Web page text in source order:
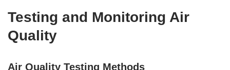
Testing and Monitoring Air
Quality
Air Quality Testing Methods